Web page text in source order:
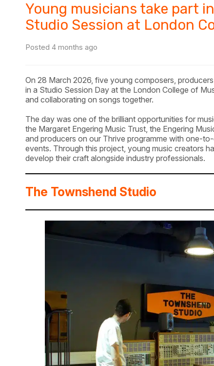
Young musicians take part
Studio Session at London
Posted 4 months ago
On 28 March 2026, five young composers,
in a Studio Session Day at the London College of
and collaborating on songs together.
The day was one of the brilliant opportunities for
the Margaret Engering Music Trust, the Engering
and producers on our Thrive programme with one-
events. Through this project, young music creators
develop their craft alongside industry professionals.
The Townshend Studio